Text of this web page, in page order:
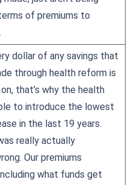
of premiums to
dollar of any savings that
through health reform is
that’s why the health
to introduce the lowest
in the last 19 years.
really actually
Our premiums
what funds get